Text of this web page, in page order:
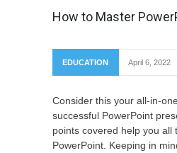
How to Master
EDUCATION April 6, 2022
Consider this your all-in-
successful PowerPoint
points covered help you all
PowerPoint. Keeping in